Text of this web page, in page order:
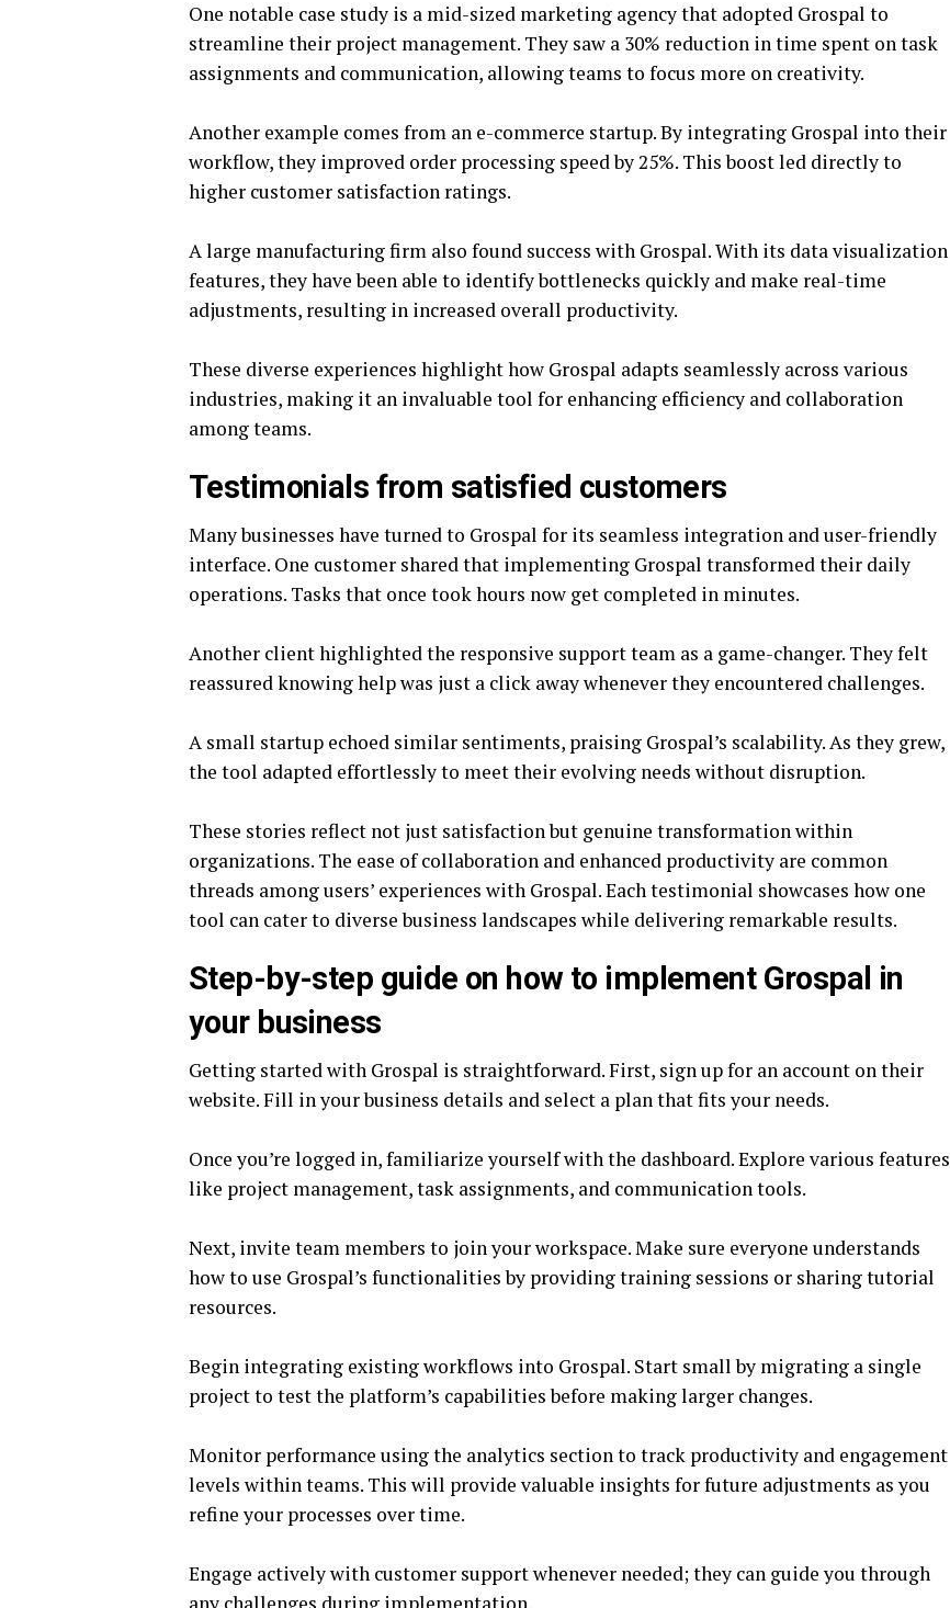
One notable case study is a mid-sized marketing agency that adopted Grospal to
streamline their project management. They saw a 30% reduction in time spent on task
assignments and communication, allowing teams to focus more on creativity.
Another example comes from an e-commerce startup. By integrating Grospal into their
workflow, they improved order processing speed by 25%. This boost led directly to
higher customer satisfaction ratings.
A large manufacturing firm also found success with Grospal. With its data visualization
features, they have been able to identify bottlenecks quickly and make real-time
adjustments, resulting in increased overall productivity.
These diverse experiences highlight how Grospal adapts seamlessly across various
industries, making it an invaluable tool for enhancing efficiency and collaboration
among teams.
Testimonials from satisfied customers
Many businesses have turned to Grospal for its seamless integration and user-friendly
interface. One customer shared that implementing Grospal transformed their daily
operations. Tasks that once took hours now get completed in minutes.
Another client highlighted the responsive support team as a game-changer. They felt
reassured knowing help was just a click away whenever they encountered challenges.
A small startup echoed similar sentiments, praising Grospal’s scalability. As they grew,
the tool adapted effortlessly to meet their evolving needs without disruption.
These stories reflect not just satisfaction but genuine transformation within
organizations. The ease of collaboration and enhanced productivity are common
threads among users’ experiences with Grospal. Each testimonial showcases how one
tool can cater to diverse business landscapes while delivering remarkable results.
Step-by-step guide on how to implement Grospal in
your business
Getting started with Grospal is straightforward. First, sign up for an account on their
website. Fill in your business details and select a plan that fits your needs.
Once you’re logged in, familiarize yourself with the dashboard. Explore various features
like project management, task assignments, and communication tools.
Next, invite team members to join your workspace. Make sure everyone understands
how to use Grospal’s functionalities by providing training sessions or sharing tutorial
resources.
Begin integrating existing workflows into Grospal. Start small by migrating a single
project to test the platform’s capabilities before making larger changes.
Monitor performance using the analytics section to track productivity and engagement
levels within teams. This will provide valuable insights for future adjustments as you
refine your processes over time.
Engage actively with customer support whenever needed; they can guide you through